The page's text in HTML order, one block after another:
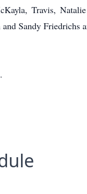
Travis,
Sandy Friedrichs
.